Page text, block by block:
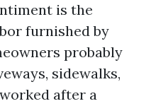
is the
furnished by
probably
sidewalks,
after a